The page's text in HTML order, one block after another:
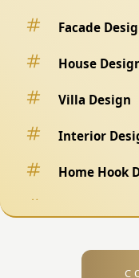
Facade
House
Villa Design
Interior
Home Hook